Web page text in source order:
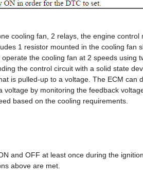
cooling fan, 2 relays, the engine control
1 resistor mounted in the cooling fan
the cooling fan at 2 speeds using
the control circuit with a solid state
is pulled-up to a voltage. The ECM can
by monitoring the feedback
based on the cooling requirements.
and OFF at least once during the
above are met.